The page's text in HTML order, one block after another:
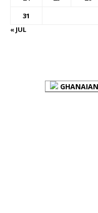
31
« JUL
GHANAIAN